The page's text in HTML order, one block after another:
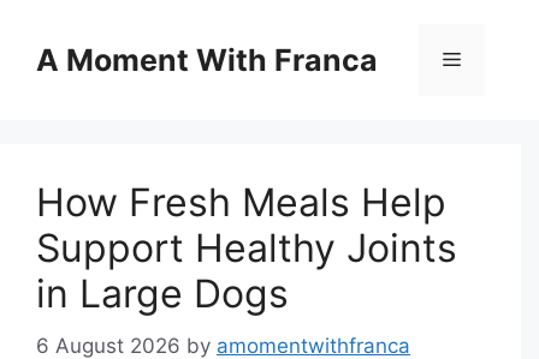
contentA Moment With Franca Menu
How Fresh Meals Help
Support Healthy Joints
in Large Dogs
6 August 2026 by amomentwithfranca